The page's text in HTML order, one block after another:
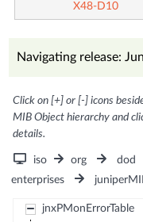
X48-D10
Navigating release:
Click on [+] or [-] icons
MIB Object hierarchy and
details.
iso org dod
enterprises
jnxPMonErrorTable